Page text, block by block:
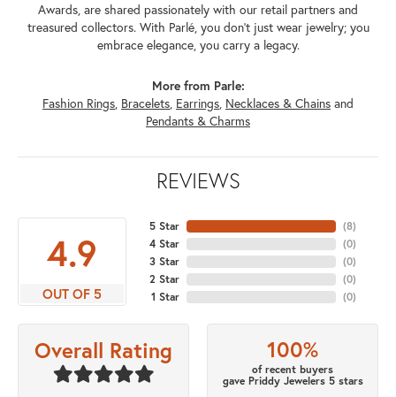
Awards, are shared passionately with our retail partners and
treasured collectors. With Parlé, you don't just wear jewelry; you
embrace elegance, you carry a legacy.
More from Parle:
Fashion Rings Bracelets Earrings Necklaces & Chains and
Pendants & Charms
REVIEWS
4.9
OUT OF 5
5 Star
4 Star
3 Star
2 Star
1 Star
(8)
(0)
(0)
(0)
(0)
Overall Rating 100%
of recent buyers
gave Priddy Jewelers 5 stars